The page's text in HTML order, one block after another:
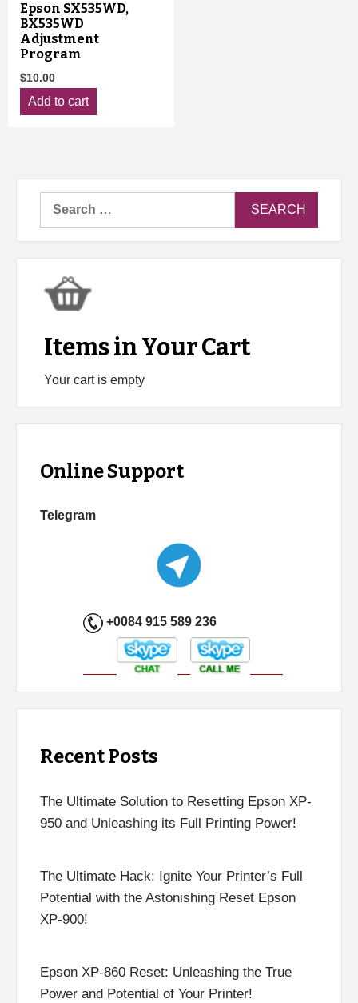
Epson SX535WD,
BX535WD
Adjustment
Program
$10.00
Add to cart
Search
Items in Your Cart
Your cart is empty
Online Support
Telegram
+0084 915 589 236
Recent Posts
The Ultimate Solution to Resetting Epson XP-
950 and Unleashing its Full Printing Power!
The Ultimate Hack: Ignite Your Printer’s Full
Potential with the Astonishing Reset Epson
XP-900!
Epson XP-860 Reset: Unleashing the True
Power and Potential of Your Printer!